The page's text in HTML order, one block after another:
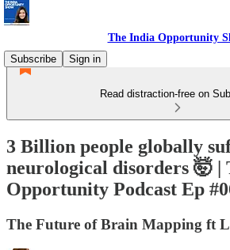
The India Opportunity
Subscribe
Sign in
Read distraction-free on
3 Billion people globally
neurological disorders 🤯 |
Opportunity Podcast Ep
The Future of Brain Mapping ft